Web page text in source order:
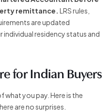
remittance. LRS rules,
are updated
residency status and
for Indian Buyers
what you pay. Here is the
are no surprises.